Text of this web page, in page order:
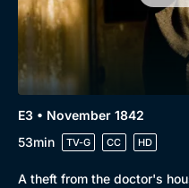
E3 • November 1842
53min
TV-G CC HD
A theft from the doctor's